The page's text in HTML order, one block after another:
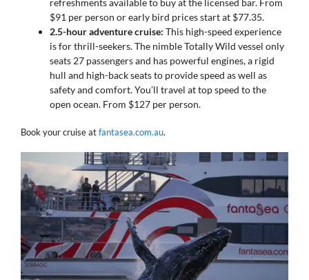
$91 per person or early bird prices start at $77.35.
2.5-hour adventure cruise: This high-speed experience
is for thrill-seekers. The nimble Totally Wild vessel only
seats 27 passengers and has powerful engines, a rigid
hull and high-back seats to provide speed as well as
safety and comfort. You’ll travel at top speed to the
open ocean. From $127 per person.
Book your cruise atfantasea.com.au.